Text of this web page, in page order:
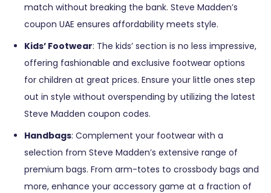
match without breaking the bank. Steve Madden’s
coupon UAE ensures affordability meets style.
Kids’ Footwear: The kids’ section is no less impressive,
offering fashionable and exclusive footwear options
for children at great prices. Ensure your little ones step
out in style without overspending by utilizing the latest
Steve Madden coupon codes.
Handbags: Complement your footwear with a
selection from Steve Madden’s extensive range of
premium bags. From arm-totes to crossbody bags and
more, enhance your accessory game at a fraction of